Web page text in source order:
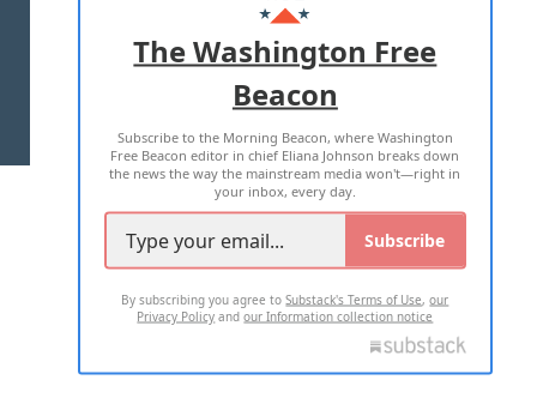
ADVERTISE WITH US
TERMS OF USE PRIVACY POLICY
2026 ALL RIGHTS RESERVED
The Washington Free
Beacon
Subscribe to the Morning Beacon, where Washington
Free Beacon editor in chief Eliana Johnson breaks down
the news the way the mainstream media won't—right in
your inbox, every day.
Subscribe
By subscribing you agree toSubstack's Terms of Use,our
Privacy Policy andour Information collection notice